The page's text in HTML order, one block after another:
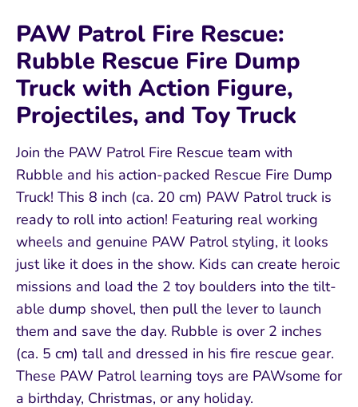
PAW Patrol Fire Rescue:
Rubble Rescue Fire Dump
Truck with Action Figure,
Projectiles, and Toy Truck
Join the PAW Patrol Fire Rescue team with
Rubble and his action-packed Rescue Fire Dump
Truck! This 8 inch (ca. 20 cm) PAW Patrol truck is
ready to roll into action! Featuring real working
wheels and genuine PAW Patrol styling, it looks
just like it does in the show. Kids can create heroic
missions and load the 2 toy boulders into the tilt-
able dump shovel, then pull the lever to launch
them and save the day. Rubble is over 2 inches
(ca. 5 cm) tall and dressed in his fire rescue gear.
These PAW Patrol learning toys are PAWsome for
a birthday, Christmas, or any holiday.